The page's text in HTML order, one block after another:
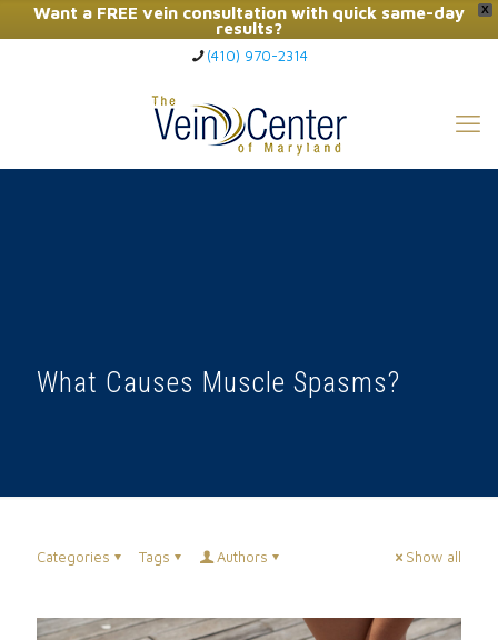
X
Want a FREE vein consultation with quick same-day
results?
Click Here to Call Now
(410) 970-2314
What Causes Muscle Spasms?
Categories Tags Authors Show all